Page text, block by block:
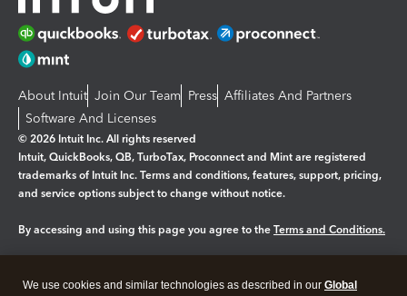
About Intuit Join Our Team Press Affiliates And Partners
Software And Licenses
© 2026 Intuit Inc. All rights reserved
Intuit, QuickBooks, QB, TurboTax, Proconnect and Mint are registered
trademarks of Intuit Inc. Terms and conditions, features, support, pricing,
and service options subject to change without notice.
By accessing and using this page you agree to the Terms and Conditions.
We use cookies and similar technologies as described in our Global